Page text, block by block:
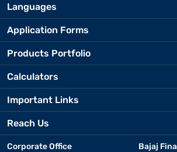
Languages
Application Forms
Products Portfolio
Calculators
Important Links
Reach Us
Corporate Office
Bajaj